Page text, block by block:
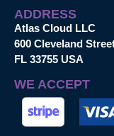
ADDRESS
Atlas Cloud LLC
600 Cleveland
FL 33755 USA
WE ACCEPT